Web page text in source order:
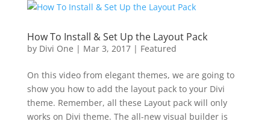
How To Install & Set Up the Layout Pack
by Divi One | Mar 3, 2017| Featured
On this video from elegant themes, we are going to
show you how to add the layout pack to your Divi
theme. Remember, all these Layout pack will only
works on Divi theme. The all-new visual builder is